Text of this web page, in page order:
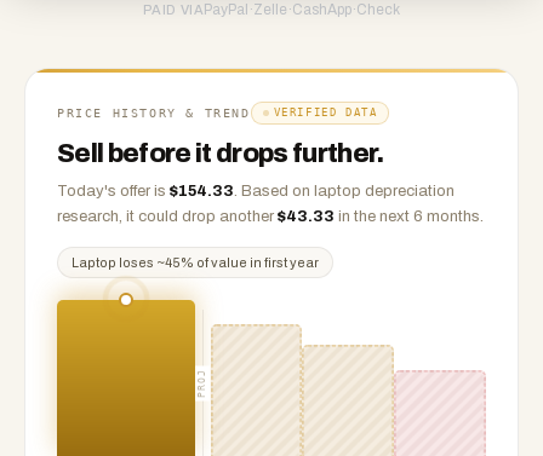
PAID VIA PayPal ·Zelle ·CashApp·Check
PRICE HISTORY & TREND VERIFIED DATA
Sell before it drops further.
Today's offer is $154.33. Based on laptop depreciation
research, it could drop another $43.33 in the next 6 months.
Laptop loses ~45% of value in first year
PROJ